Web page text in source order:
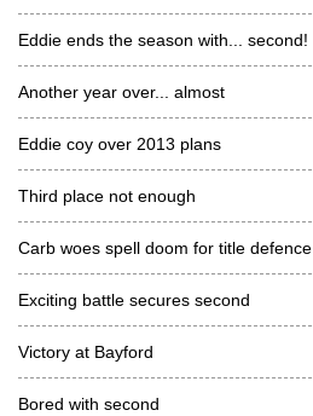
Eddie ends the season with... second!
Another year over... almost
Eddie coy over 2013 plans
Third place not enough
Carb woes spell doom for title defence
Exciting battle secures second
Victory at Bayford
Bored with second